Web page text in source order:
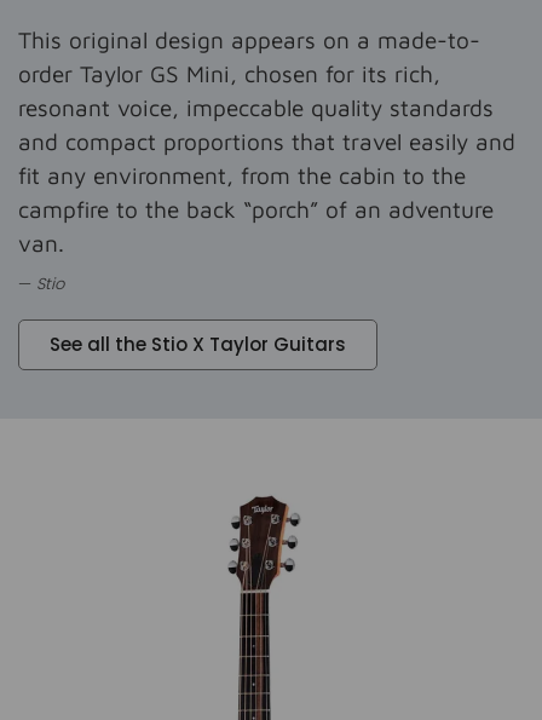
This original design appears on a made-to-
order Taylor GS Mini, chosen for its rich,
resonant voice, impeccable quality standards
and compact proportions that travel easily and
fit any environment, from the cabin to the
campfire to the back “porch” of an adventure
van.
Stio
See all the Stio X Taylor Guitars